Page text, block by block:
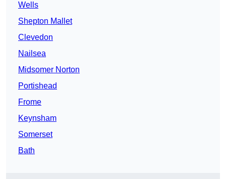
Wells
Shepton Mallet
Clevedon
Nailsea
Midsomer Norton
Portishead
Frome
Keynsham
Somerset
Bath